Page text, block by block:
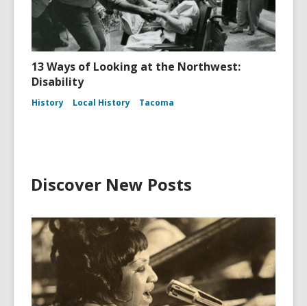
13 Ways of Looking at the Northwest:
Disability
History Local History Tacoma
Discover New Posts